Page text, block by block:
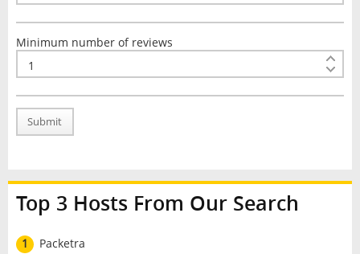
Minimum number of reviews
Submit
Top 3 Hosts From Our Search
1
Packetra